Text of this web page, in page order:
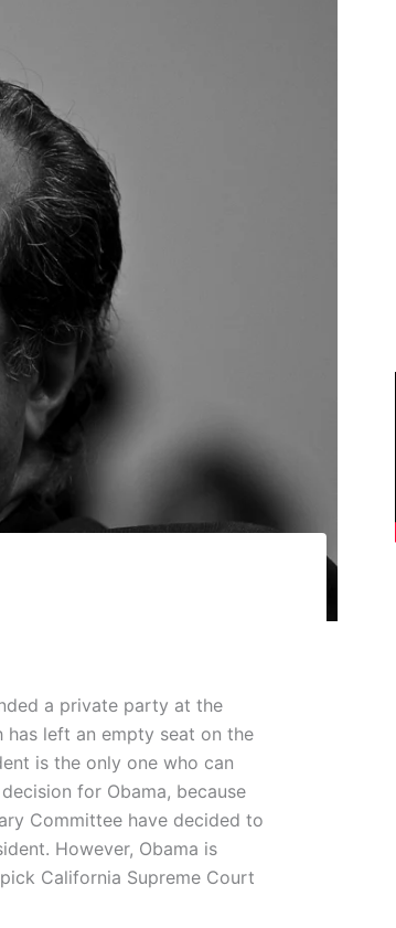
a private party at the
has left an empty seat on the
is the only one who can
for Obama, because
Committee have decided to
However, Obama is
California Supreme Court